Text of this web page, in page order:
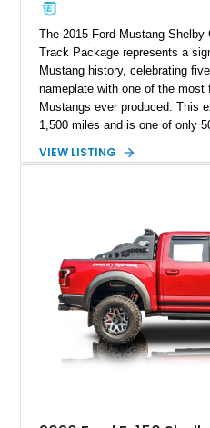
The 2015 Ford Mustang Shelby
Track Package represents a
Mustang history, celebrating
nameplate with one of the most
Mustangs ever produced. This
1,500 miles and is one of only
Magnetic Metallic with an
team plaque, over-the-top
Anniversary styling elements.
VIEW LISTING